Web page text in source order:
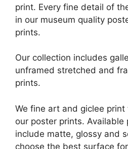
print. Every fine detail of
in our museum quality
prints.
Our collection includes
unframed stretched and
prints.
We fine art and giclee print
our poster prints. Available
include matte, glossy and
choose the best surface